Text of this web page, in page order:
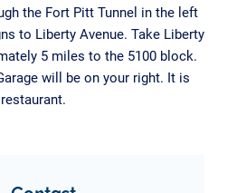
the Fort Pitt Tunnel in the left
to Liberty Avenue. Take Liberty
5 miles to the 5100 block.
will be on your right. It is